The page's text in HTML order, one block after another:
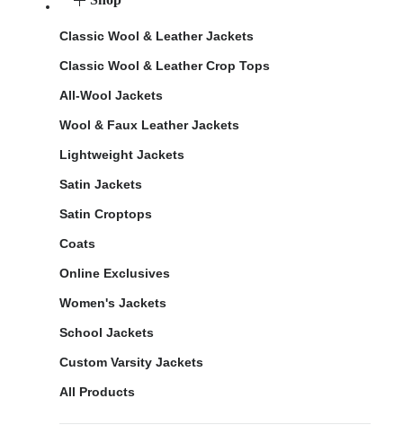
Classic Wool & Leather Jackets
Classic Wool & Leather Crop Tops
All-Wool Jackets
Wool & Faux Leather Jackets
Lightweight Jackets
Satin Jackets
Satin Croptops
Coats
Online Exclusives
Women's Jackets
School Jackets
Custom Varsity Jackets
All Products